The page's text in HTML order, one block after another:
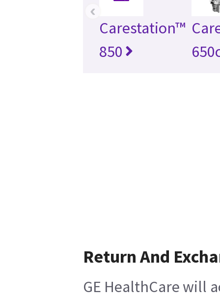
Carestation™
850
‹
Return And
GE HealthCare will